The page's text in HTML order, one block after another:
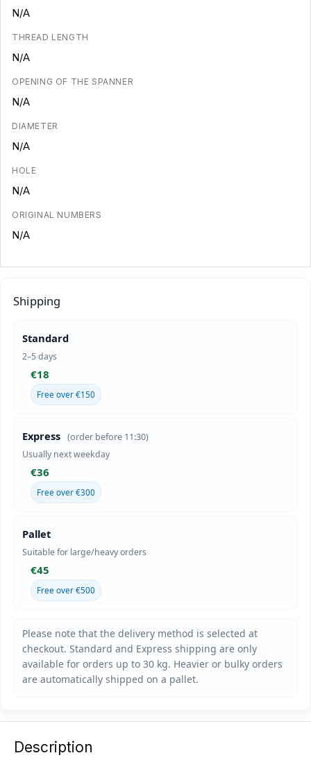
N/A
THREAD LENGTH
N/A
OPENING OF THE SPANNER
N/A
DIAMETER
N/A
HOLE
N/A
ORIGINAL NUMBERS
N/A
Shipping
Standard
2–5 days
€18
Free over €150
Express (order before 11:30)
Usually next weekday
€36
Free over €300
Pallet
Suitable for large/heavy orders
€45
Free over €500
Description